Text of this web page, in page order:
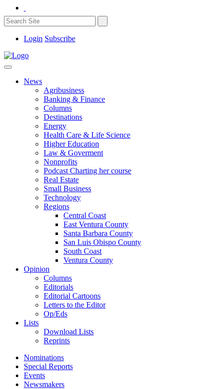
Login Subscribe
News
Agribusiness
Banking & Finance
Columns
Destinations
Energy
Health Care & Life Science
Higher Education
Law & Goverment
Nonprofits
Podcast Charting her course
Real Estate
Small Business
Technology
Regions
Central Coast
East Ventura County
Santa Barbara County
San Luis Obispo County
South Coast
Ventura County
Opinion
Columns
Editorials
Editorial Cartoons
Letters to the Editor
Op/Eds
Lists
Download Lists
Reprints
Nominations
Special Reports
Events
Newsmakers